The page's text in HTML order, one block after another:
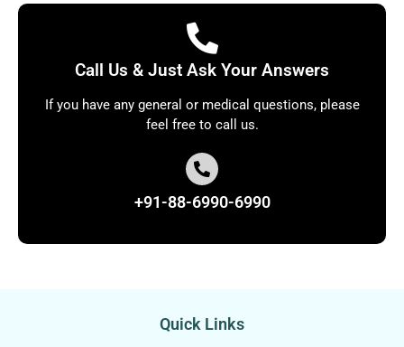
Call Us & Just Ask Your Answers
If you have any general or medical questions, please
feel free to call us.
+91-88-6990-6990
Quick Links